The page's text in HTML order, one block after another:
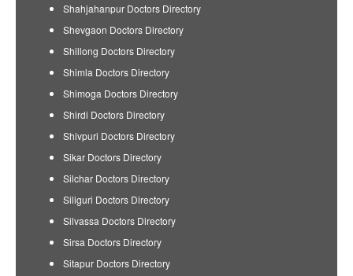
Shahjahanpur Doctors Directory
Shevgaon Doctors Directory
Shillong Doctors Directory
Shimla Doctors Directory
Shimoga Doctors Directory
Shirdi Doctors Directory
Shivpuri Doctors Directory
Sikar Doctors Directory
Silchar Doctors Directory
Siliguri Doctors Directory
Silvassa Doctors Directory
Sirsa Doctors Directory
Sitapur Doctors Directory